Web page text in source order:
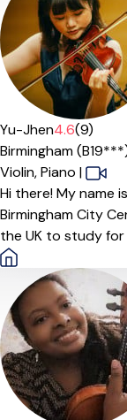
Yu-Jhen4.6(9)
Birmingham
Violin,Piano |
Hi there! My name
Birmingham City
the UK to study for